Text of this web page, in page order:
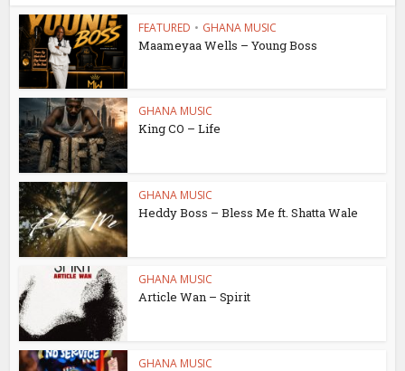
FEATURED • GHANA MUSIC
Maameyaa Wells – Young Boss
GHANA MUSIC
King CO – Life
GHANA MUSIC
Heddy Boss – Bless Me ft. Shatta Wale
GHANA MUSIC
Article Wan – Spirit
GHANA MUSIC